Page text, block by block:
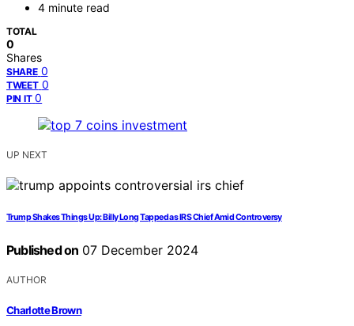
4 minute read
TOTAL
0
Shares
SHARE 0
TWEET 0
PIN IT 0
UP NEXT
Trump Shakes Things Up: Billy Long Tapped as IRS Chief Amid Controversy
Published on 07 December 2024
AUTHOR
Charlotte Brown